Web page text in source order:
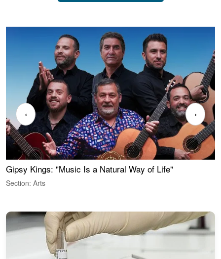
Gipsy Kings: "Music Is a Natural Way of Life"
Section: Arts
‹ ›